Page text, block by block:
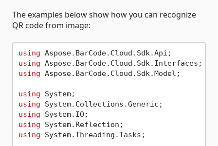
The examples below show how you can recognize
QR code from image:
using
using
using Aspose.BarCode.Cloud.Sdk.Model;
using
using
using
using
using System.Threading.Tasks;